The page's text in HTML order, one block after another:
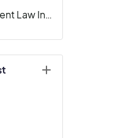
Insider